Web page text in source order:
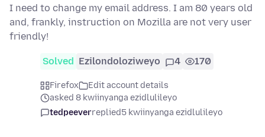
I need to change my email address. I am 80 years old
and, frankly, instruction on Mozilla are not very user
friendly!
Solved Ezilondoloziweyo 4 170
Firefox
Edit account details
asked 8 kwiinyanga ezidlulileyo
tedpeeverreplied5 kwiinyanga ezidlulileyo